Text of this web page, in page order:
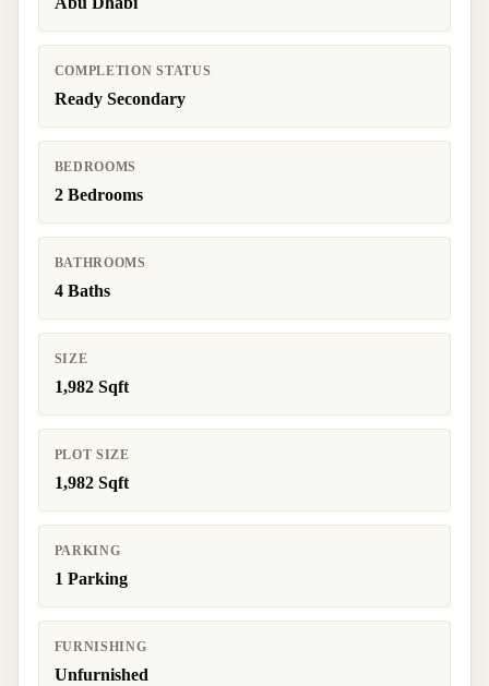
COMPLETION STATUS
Ready Secondary
BEDROOMS
2 Bedrooms
BATHROOMS
4 Baths
SIZE
1,982 Sqft
PLOT SIZE
1,982 Sqft
PARKING
1 Parking
FURNISHING
Unfurnished